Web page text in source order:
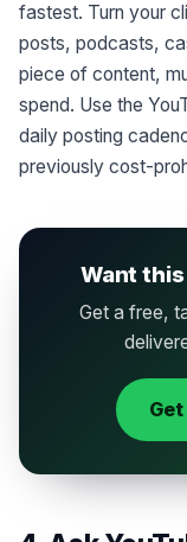
fastest. Turn your
posts, podcasts,
piece of content,
spend. Use the
daily posting
previously cost-
Want
Get a free,